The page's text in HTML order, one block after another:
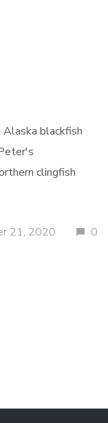
blackfish
clingfish
21, 2020 0